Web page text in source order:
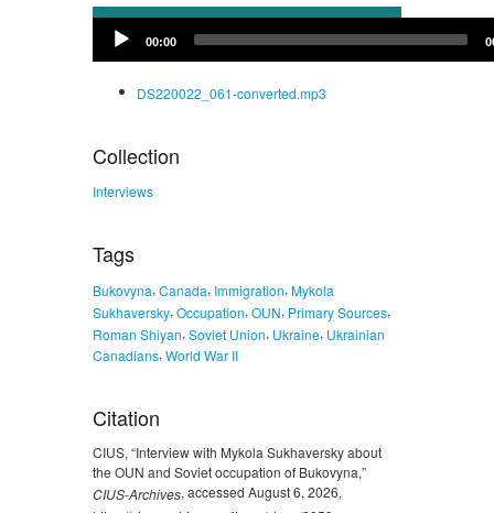
Audio
Player
00:00
DS220022_061-converted.mp3
Collection
Interviews
Tags
Bukovyna, Canada, Immigration, Mykola
Sukhaversky, Occupation, OUN, Primary Sources,
Roman Shiyan, Soviet Union, Ukraine, Ukrainian
Canadians,World War II
Citation
CIUS, “Interview with Mykola Sukhaversky about
the OUN and Soviet occupation of Bukovyna,”
CIUS-Archives, accessed August 6, 2026,